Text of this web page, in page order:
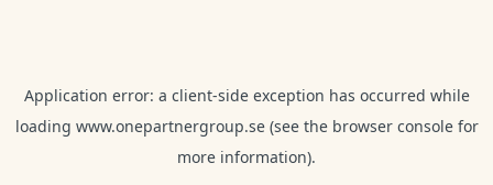
Application error: a client-side exception has occurred while
loading www.onepartnergroup.se(see the browser consolefor
more information).